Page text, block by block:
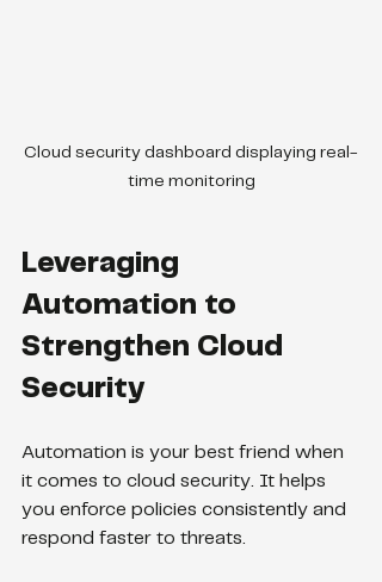
Cloud security dashboard displaying real-
time monitoring
Leveraging
Automation to
Strengthen Cloud
Security
Automation is your best friend when
it comes to cloud security. It helps
you enforce policies consistently and
respond faster to threats.